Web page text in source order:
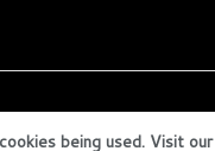
being used. Visit our